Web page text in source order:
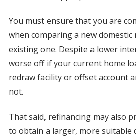
You must ensure that you are
when comparing a new
existing one. Despite a lower
worse off if your current home
redraw facility or offset account
not.
That said, refinancing may also
to obtain a larger, more suitable